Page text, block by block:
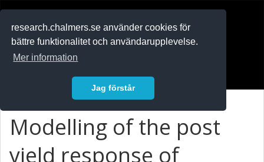
research.chalmers.se använder cookies för
bättre funktionalitet och användarupplevelse.
Mer information
Jag förstår
Modelling of the post
yield response of